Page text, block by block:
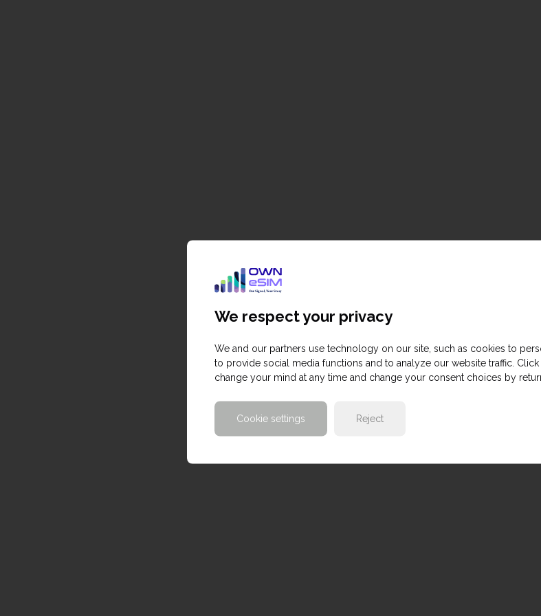
We respect your privacy
We and our partners use technology on our site, such as cookies to
to provide social media functions and to analyze our website traffic.
change your mind at any time and change your consent choices by
Cookie settings Reject